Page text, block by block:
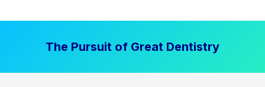
The Pursuit of Great Dentistry